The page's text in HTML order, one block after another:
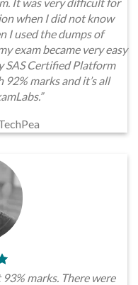
when I did not know
I used the dumps of
exam became very easy
SAS Certified Platform
marks and it’s all
marks. There were